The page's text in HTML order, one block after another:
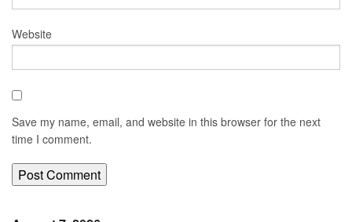
Website
Save my name, email, and website in this browser for the next
time I comment.